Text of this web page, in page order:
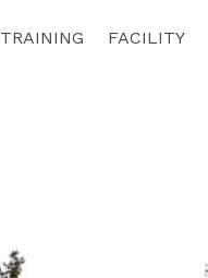
TRAINING FACILITY